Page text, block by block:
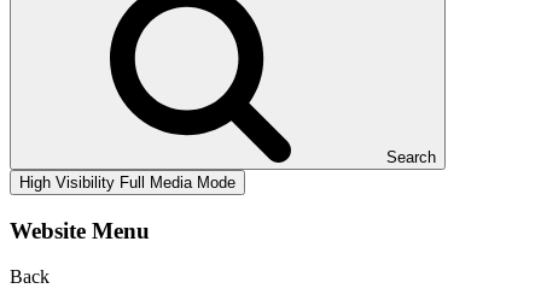
Search
High Visibility Full Media Mode
Website Menu
Back